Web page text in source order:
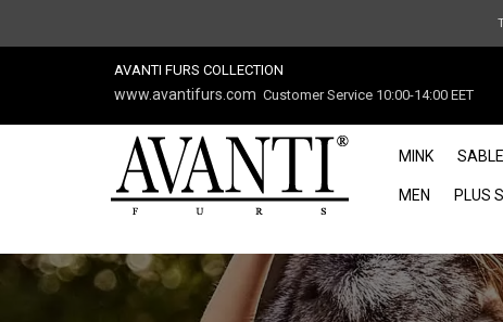
AVANTI FURS COLLECTION
www.avantifurs.com Customer Service 10:00-14:00 EET
MINK SABLE
MEN PLUS